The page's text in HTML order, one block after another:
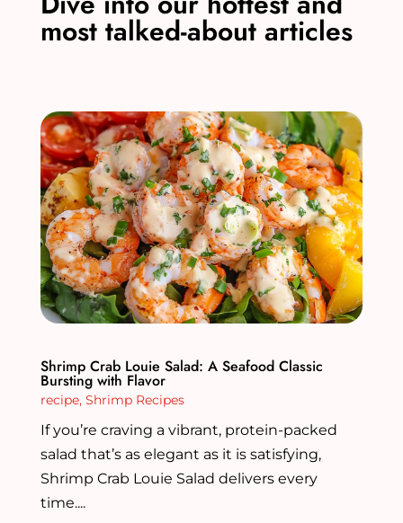
most talked-about articles
Shrimp Crab Louie Salad: A Seafood Classic
Bursting with Flavor
recipe, Shrimp Recipes
If you’re craving a vibrant, protein-packed
salad that’s as elegant as it is satisfying,
Shrimp Crab Louie Salad delivers every
time....